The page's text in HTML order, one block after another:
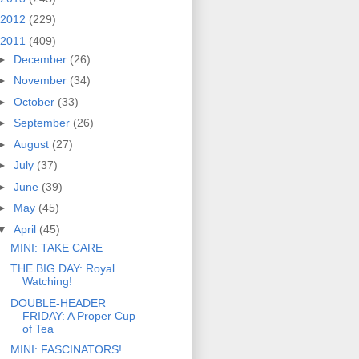
2012 (229)
2011 (409)
December (26)
November (34)
October (33)
September (26)
August (27)
July (37)
June (39)
May (45)
April (45)
MINI: TAKE CARE
THE BIG DAY: Royal
Watching!
DOUBLE-HEADER
FRIDAY: A Proper Cup
of Tea
MINI: FASCINATORS!